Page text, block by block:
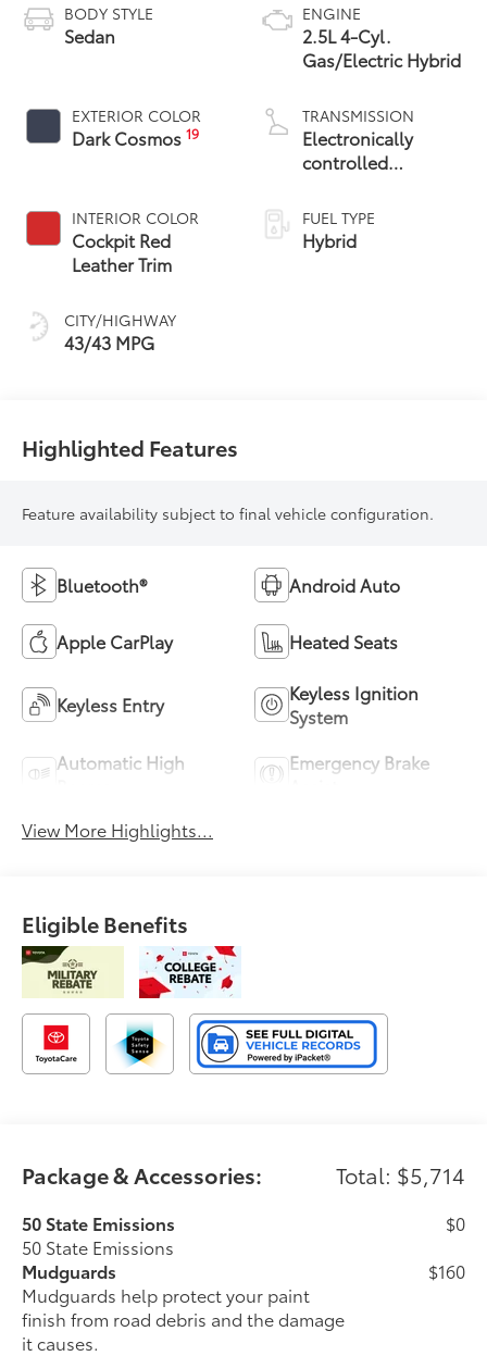
BODY STYLE
Sedan
EXTERIOR COLOR
Dark Cosmos19
INTERIOR COLOR
Cockpit Red
Leather Trim
CITY/HIGHWAY
43/43 MPG
ENGINE
2.5L 4-Cyl.
Gas/Electric Hybrid
TRANSMISSION
Electronically
controlled
Variable
Transmission
(ECVT) with
FUEL TYPE
Hybrid
Highlighted Features
Feature availability subject to final vehicle configuration.
Bluetooth® Android Auto
Apple CarPlay Heated Seats
Keyless Entry
Keyless Ignition
System
Automatic High
Emergency Brake
View More Highlights...
Eligible Benefits
Package & Accessories: Total: $5,714
50 State Emissions
50 State Emissions
$0
Mudguards
Mudguards help protect your paint
finish from road debris and the damage
it causes.
$160